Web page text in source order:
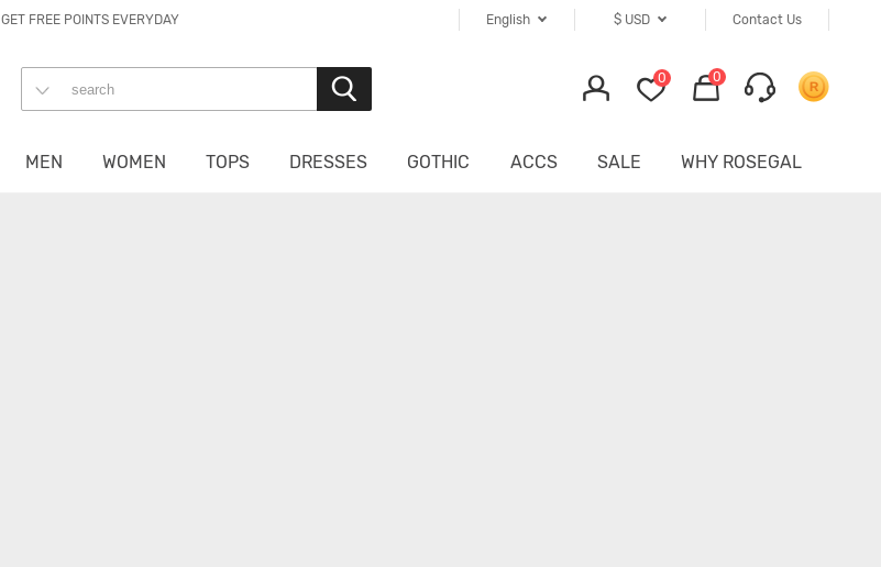
Contact Us
$ USD
English
GET FREE POINTS EVERYDAY
0 0
MEN WOMEN TOPS DRESSES GOTHIC ACCS SALE WHY ROSEGAL